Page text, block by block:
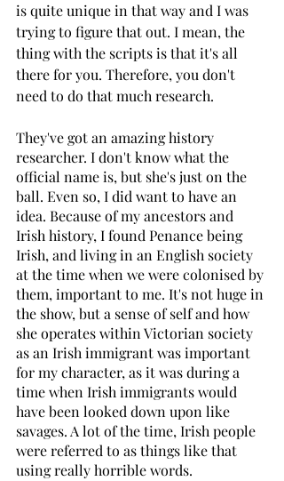
is quite unique in that way and I was
trying to figure that out. I mean, the
thing with the scripts is that it's all
there for you. Therefore, you don't
need to do that much research.
They've got an amazing history
researcher. I don't know what the
official name is, but she's just on the
ball. Even so, I did want to have an
idea. Because of my ancestors and
Irish history, I found Penance being
Irish, and living in an English society
at the time when we were colonised by
them, important to me. It's not huge in
the show, but a sense of self and how
she operates within Victorian society
as an Irish immigrant was important
for my character, as it was during a
time when Irish immigrants would
have been looked down upon like
savages. A lot of the time, Irish people
were referred to as things like that
using really horrible words.